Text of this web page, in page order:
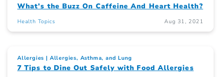
What’s the Buzz On Caffeine And Heart Health?
Health Topics Aug 31, 2021
Allergies Allergies, Asthma, and Lung
7 Tips to Dine Out Safely with Food Allergies